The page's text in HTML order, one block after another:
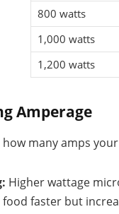
800 watts
1,000 watts
1,200 watts
Amperage
many amps
Higher wattage
faster but